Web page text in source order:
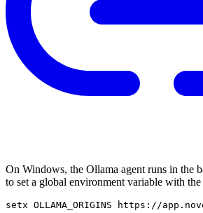
On Windows, the Ollama agent runs in the
to set a global environment variable with